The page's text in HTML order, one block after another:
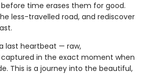
time erases them for good.
less-travelled road, and rediscover
last heartbeat — raw,
in the exact moment when
This is a journey into the beautiful,